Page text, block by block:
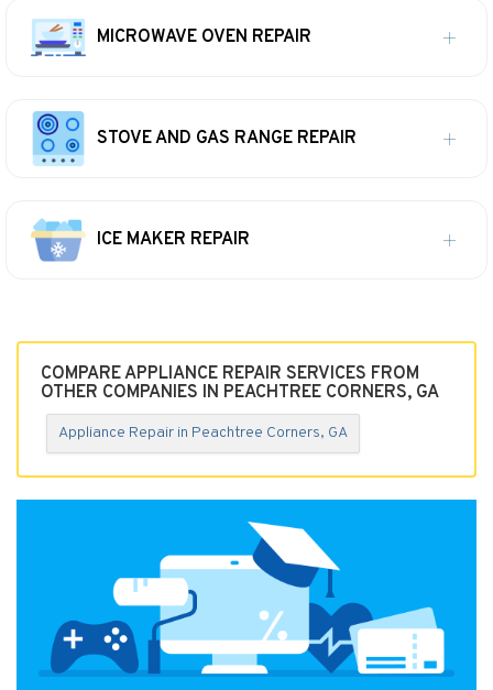
MICROWAVE OVEN REPAIR
STOVE AND GAS RANGE REPAIR
ICE MAKER REPAIR
COMPARE APPLIANCE REPAIR SERVICES FROM
OTHER COMPANIES IN PEACHTREE CORNERS, GA
Appliance Repair in Peachtree Corners, GA